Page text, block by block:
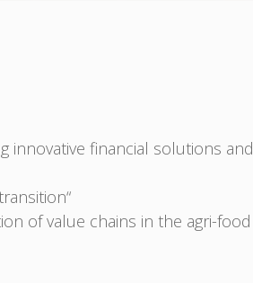
innovative financial solutions and
of value chains in the agri-food